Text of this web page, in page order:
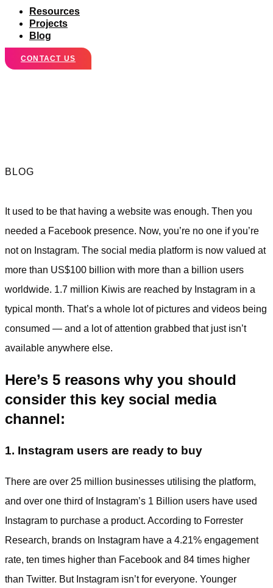
Resources
Projects
Blog
CONTACT US
BLOG
It used to be that having a website was enough. Then you
needed a Facebook presence. Now, you’re no one if you’re
not on Instagram. The social media platform is now valued at
more than US$100 billion with more than a billion users
worldwide. 1.7 million Kiwis are reached by Instagram in a
typical month. That’s a whole lot of pictures and videos being
consumed — and a lot of attention grabbed that just isn’t
available anywhere else.
Here’s 5 reasons why you should
consider this key social media
channel:
1. Instagram users are ready to buy
There are over 25 million businesses utilising the platform,
and over one third of Instagram’s 1 Billion users have used
Instagram to purchase a product. According to Forrester
Research, brands on Instagram have a 4.21% engagement
rate, ten times higher than Facebook and 84 times higher
than Twitter. But Instagram isn’t for everyone. Younger